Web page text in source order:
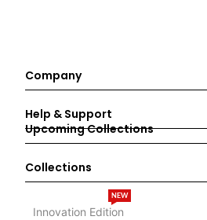
Company
Help & Support
Upcoming Collections
Collections
Innovation Edition
NEW